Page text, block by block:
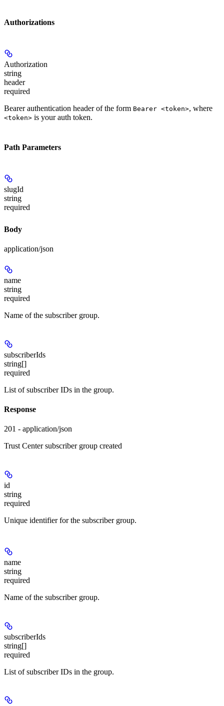
Authorizations
Authorization
string
header
required
Bearer authentication header of the form Bearer <token>, where
<token> is your auth token.
Path Parameters
slugId
string
required
Body
application/json
name
string
required
Name of the subscriber group.
subscriberIds
string[]
required
List of subscriber IDs in the group.
Response
201 - application/json
Trust Center subscriber group created
id
string
required
Unique identifier for the subscriber group.
name
string
required
Name of the subscriber group.
subscriberIds
string[]
required
List of subscriber IDs in the group.